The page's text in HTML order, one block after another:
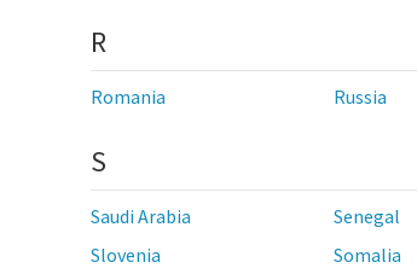
R
Romania Russia
S
Saudi Arabia Senegal
Slovenia
Somalia